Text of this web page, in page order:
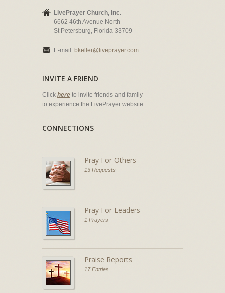
LivePrayer Church, Inc.
6662 46th Avenue North
St Petersburg, Florida 33709
E-mail: bkeller@liveprayer.com
INVITE A FRIEND
Click here to invite friends and family
to experience the LivePrayer website.
CONNECTIONS
Pray For Others
13 Requests
Pray For Leaders
1 Prayers
Praise Reports
17 Entries